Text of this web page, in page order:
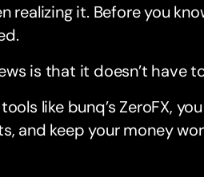
realizing it. Before you
is that it doesn’t have
like bunq’s ZeroFX,
and keep your money